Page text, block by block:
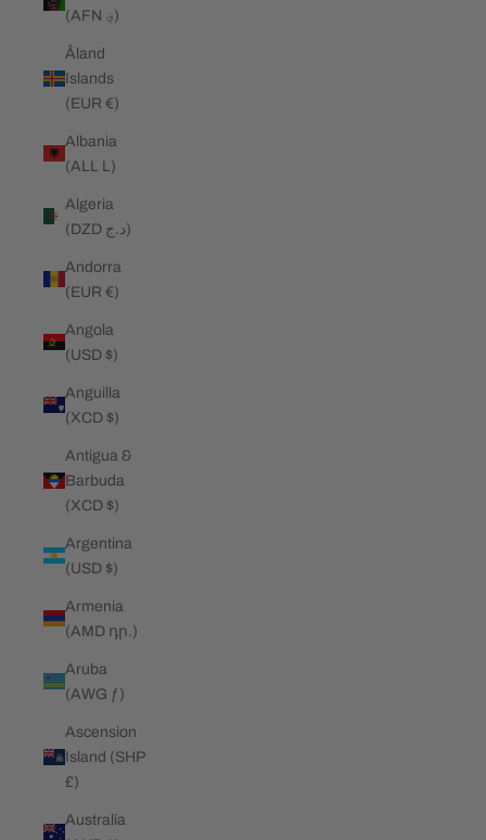
(AFN ؋)
Åland
Islands
(EUR €)
Albania
(ALL L)
Algeria
(DZD د.ج)
Andorra
(EUR €)
Angola
(USD $)
Anguilla
(XCD $)
Antigua &
Barbuda
(XCD $)
Argentina
(USD $)
Armenia
(AMD դր.)
Aruba
(AWG ƒ)
Ascension
Island (SHP
£)
Australia